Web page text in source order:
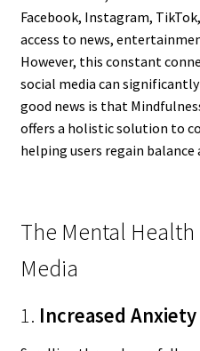
Facebook, Instagram,
access to news,
However, this constant
social media can
good news is that
offers a holistic solution to
helping users regain
The Mental
Media
1. Increased